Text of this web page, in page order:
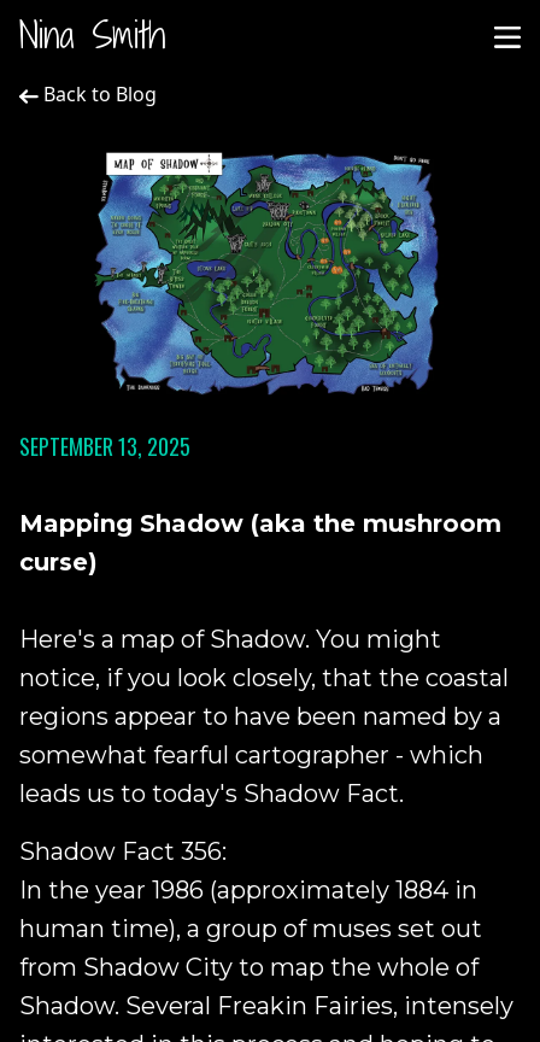
Nina Smith
Back to Blog
SEPTEMBER 13, 2025
Mapping Shadow (aka the mushroom
curse)
Here's a map of Shadow. You might
notice, if you look closely, that the coastal
regions appear to have been named by a
somewhat fearful cartographer - which
leads us to today's Shadow Fact.
Shadow Fact 356:
In the year 1986 (approximately 1884 in
human time), a group of muses set out
from Shadow City to map the whole of
Shadow. Several Freakin Fairies, intensely